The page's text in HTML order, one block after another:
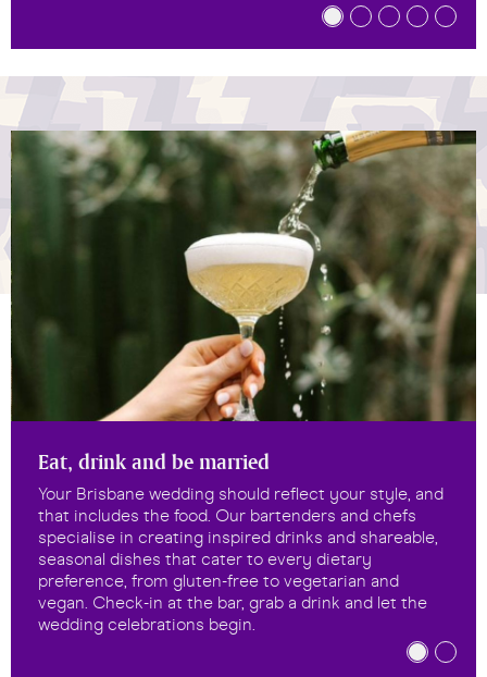
Eat, drink and be married
Your Brisbane wedding should reflect your style, and
that includes the food. Our bartenders and chefs
specialise in creating inspired drinks and shareable,
seasonal dishes that cater to every dietary
preference, from gluten-free to vegetarian and
vegan. Check-in at the bar, grab a drink and let the
wedding celebrations begin.